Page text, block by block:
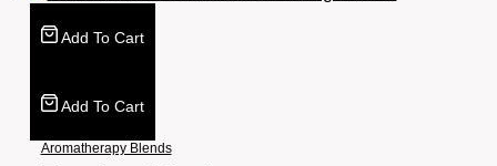
Add To Cart
Add To Cart
Aromatherapy Blends